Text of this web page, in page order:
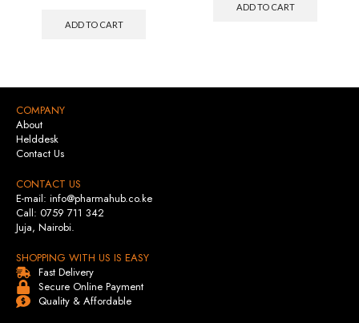
ADD TO CART
ADD TO CART
COMPANY
About
Helddesk
Contact Us
CONTACT US
E-mail: info@pharmahub.co.ke
Call: 0759 711 342
Juja, Nairobi.
SHOPPING WITH US IS EASY
Fast Delivery
Secure Online Payment
Quality & Affordable